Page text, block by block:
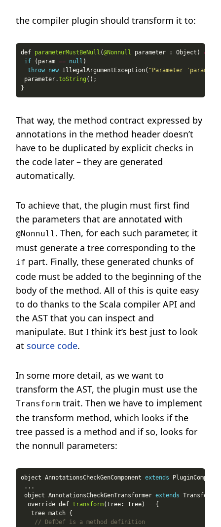
the compiler plugin should transform it to:
def parameterMustBeNull (@Nonnull parameter : Object) =
if (param == null
throw new IllegalArgumentException( "Parameter
parameter.toString
That way, the method contract expressed by
annotations in the method header doesn’t
have to be duplicated by explicit checks in
the code later – they are generated
automatically.
To achieve that, the plugin must first find
the parameters that are annotated with
@Nonnull. Then, for each such parameter, it
must generate a tree corresponding to the
if part. Finally, these generated chunks of
code must be added to the beginning of the
body of the method. All of this is quite easy
to do thanks to the Scala compiler API and
the AST that you can inspect and
manipulate. But I think it’s best just to look
at source code.
In some more detail, as we want to
transform the AST, the plugin must use the
Transform trait. Then we have to implement
the transform method, which looks if the
tree passed is a method and if so, looks for
the nonnull parameters:
object AnnotationsCheckGenComponent extends
object AnnotationsCheckGenTransformer extends
  override def
transform(tree: Tree) =
// DefDef is a method definition